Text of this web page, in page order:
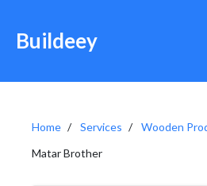
Buildeey
Home Services
Wooden
Matar Brother